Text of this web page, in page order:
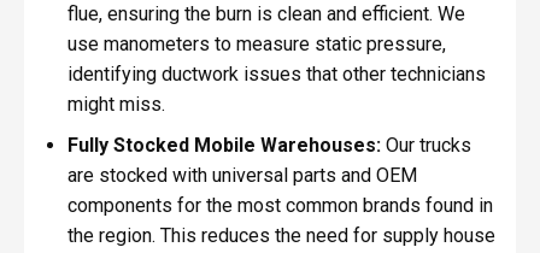
flue, ensuring the burn is clean and efficient. We
use manometers to measure static pressure,
identifying ductwork issues that other technicians
might miss.
Fully Stocked Mobile Warehouses:Our trucks
are stocked with universal parts and OEM
components for the most common brands found in
the region. This reduces the need for supply house